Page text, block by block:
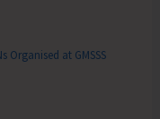
Organised at GMSSS